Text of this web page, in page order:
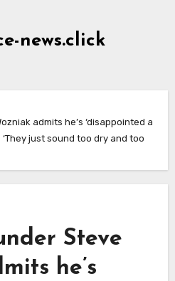
news.click
admits he’s ‘disappointed a
just sound too dry and too
Steve
he’s